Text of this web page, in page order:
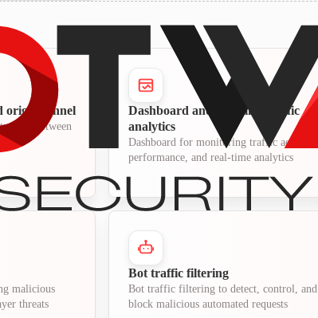
origin tunnel
between
Dashboard and real-time traffic
analytics
Dashboard for monitoring traffic activity,
performance, and real-time analytics
malicious
threats
Bot traffic filtering
Bot traffic filtering to detect, control, and
block malicious automated requests